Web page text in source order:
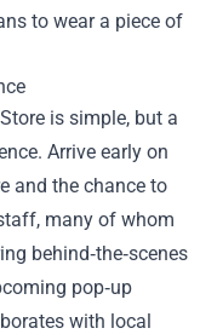
to wear a piece of
is simple, but a
Arrive early on
and the chance to
many of whom
behind‑the‑scenes
pop‑up
with local